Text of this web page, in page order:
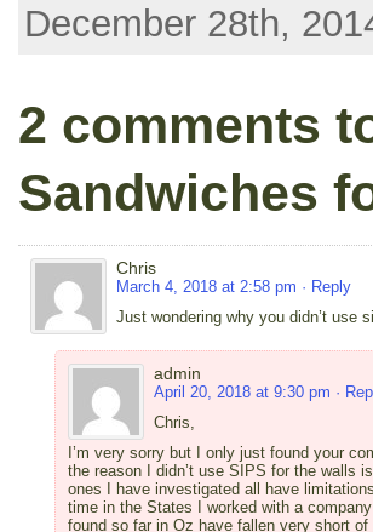
December 28th,
2 comments
Sandwiches
Chris
March 4, 2018 at 2:58 pm · Reply
Just wondering why you didn’t use
admin
April 20, 2018 at 9:30 pm ·
Chris,
I’m very sorry but I only just found your
the reason I didn’t use SIPS for the walls
ones I have investigated all have
time in the States I worked with a
found so far in Oz have fallen very short